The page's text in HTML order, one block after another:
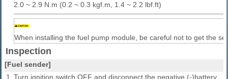
2.0 ~ 2.9 N.m (0.2 ~ 0.3 kgf.m, 1.4 ~ 2.2 lbf.ft)
When installing the fuel pump module, be careful not to get the
Inspection
[Fuel sender]
1. Turn ignition switch OFF and disconnect the negative (-)battery